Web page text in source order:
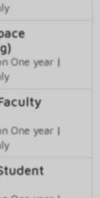
One year |
One year |